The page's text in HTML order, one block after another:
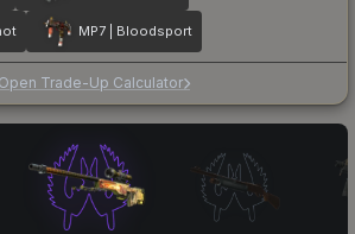
MP7 | Bloodsport
Trade-Up Calculator